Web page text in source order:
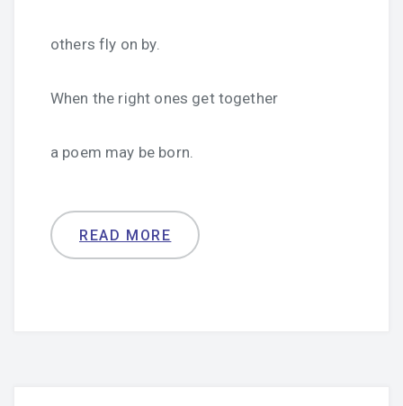
others fly on by.
When the right ones get together
a poem may be born.
READ MORE